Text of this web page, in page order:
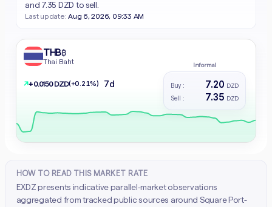
and 7.35 DZD to sell.
Last update:Aug 6, 2026, 09:33 AM
THB฿
Thai Baht Informal
Buy : 7.20 DZD
Sell : 7.35 DZD
↗+ 0.0150 DZD(+0.21%) 7d
HOW TO READ THIS MARKET RATE
EXDZ presents indicative parallel-market observations
aggregated from tracked public sources around Square Port-